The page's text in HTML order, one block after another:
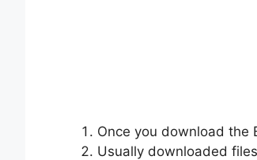
Once you download the
Usually downloaded